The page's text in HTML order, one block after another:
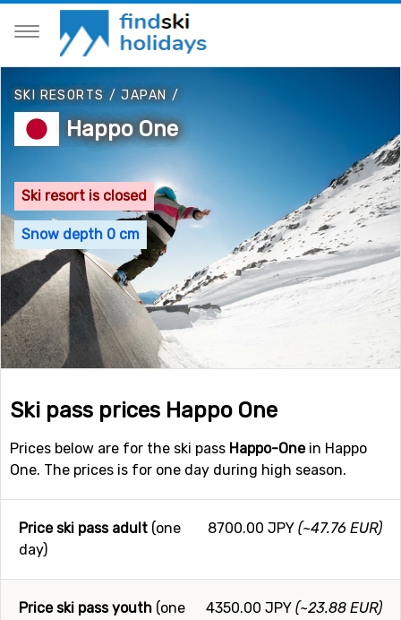
SKI RESORTS /JAPAN /
Happo One
Ski resort is closed
Snow depth 0 cm
Ski pass prices Happo One
Prices below are for the ski pass Happo-Onein Happo
One. The prices is for one day during high season.
8700.00 JPY (~47.76 EUR)
Price ski pass adult (one
day)
4350.00 JPY (~23.88 EUR)
Price ski pass youth (one